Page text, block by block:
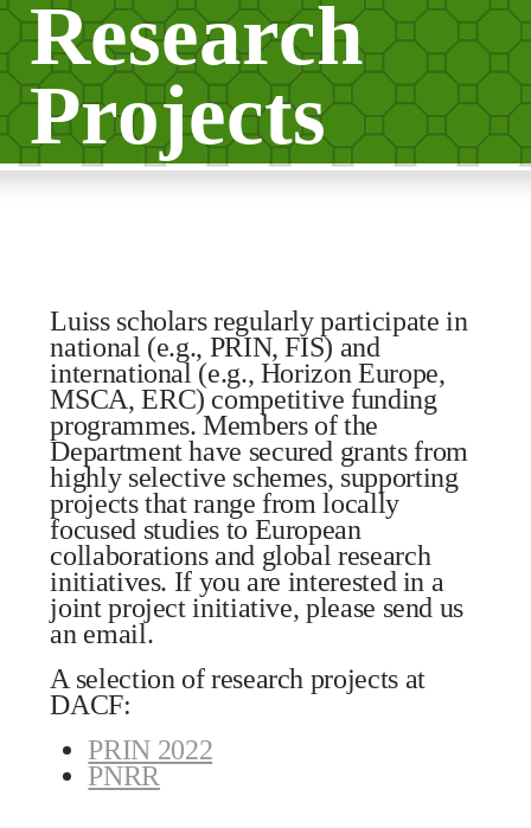
Research
Projects
Luiss scholars regularly participate in
national (e.g., PRIN, FIS) and
international (e.g., Horizon Europe,
MSCA, ERC) competitive funding
programmes. Members of the
Department have secured grants from
highly selective schemes, supporting
projects that range from locally
focused studies to European
collaborations and global research
initiatives. If you are interested in a
joint project initiative, please send us
an email.
A selection of research projects at
DACF:
PRIN 2022
PNRR